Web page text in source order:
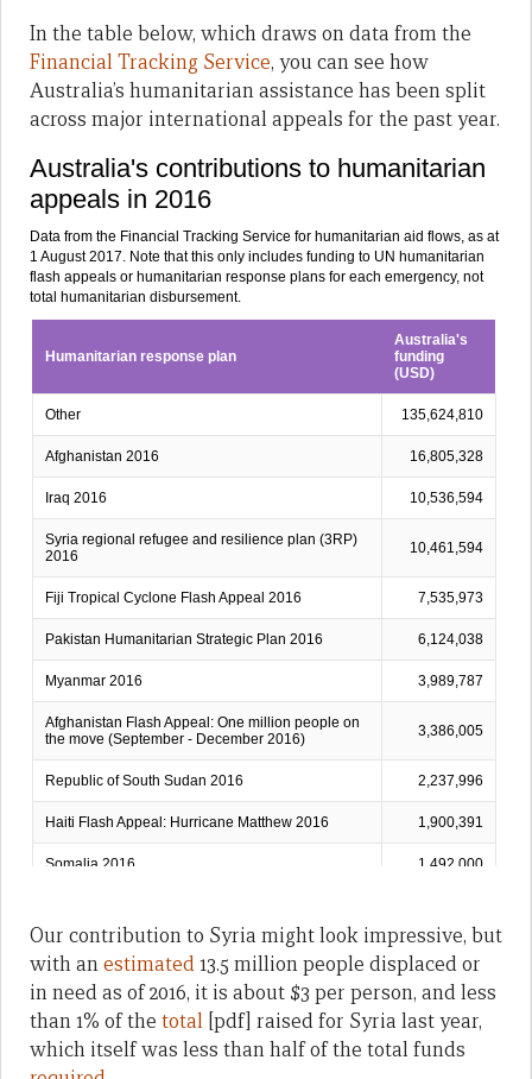
In the table below, which draws on data from the
Financial Tracking Service, you can see how
Australia’s humanitarian assistance has been split
across major international appeals for the past year.
Our contribution to Syria might look impressive, but
with anestimated13.5 million people displaced or
in need as of 2016, it is about $3 per person, and less
than 1% of the total [pdf] raised for Syria last year,
which itself was less than half of the total funds